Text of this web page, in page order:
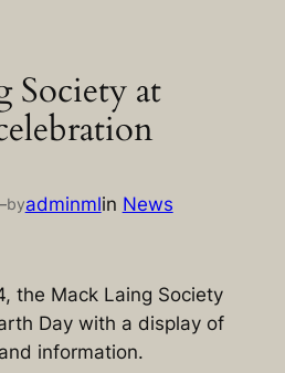
Society at
byadminmlin News
the Mack Laing Society
Day with a display of
information.